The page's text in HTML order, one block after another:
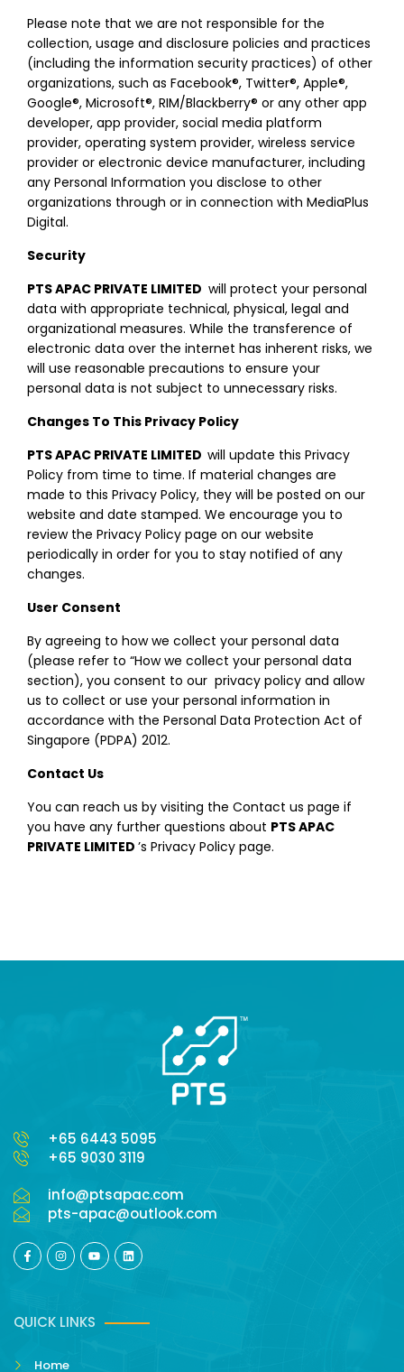
Please note that we are not responsible for the
collection, usage and disclosure policies and practices
(including the information security practices) of other
organizations, such as Facebook®, Twitter®, Apple®,
Google®, Microsoft®, RIM/Blackberry® or any other app
developer, app provider, social media platform
provider, operating system provider, wireless service
provider or electronic device manufacturer, including
any Personal Information you disclose to other
organizations through or in connection with MediaPlus
Digital.
Security
PTS APAC PRIVATE LIMITED will protect your personal
data with appropriate technical, physical, legal and
organizational measures. While the transference of
electronic data over the internet has inherent risks, we
will use reasonable precautions to ensure your
personal data is not subject to unnecessary risks.
Changes To This Privacy Policy
PTS APAC PRIVATE LIMITED will update this Privacy
Policy from time to time. If material changes are
made to this Privacy Policy, they will be posted on our
website and date stamped. We encourage you to
review the Privacy Policy page on our website
periodically in order for you to stay notified of any
changes.
User Consent
By agreeing to how we collect your personal data
(please refer to “How we collect your personal data
section), you consent to our privacy policy and allow
us to collect or use your personal information in
accordance with the Personal Data Protection Act of
Singapore (PDPA) 2012.
Contact Us
You can reach us by visiting the Contact us page if
you have any further questions about PTS APAC
PRIVATE LIMITED ’s Privacy Policy page.
+65 6443 5095
+65 9030 3119
info@ptsapac.com
pts-apac@outlook.com
QUICK LINKS
Home